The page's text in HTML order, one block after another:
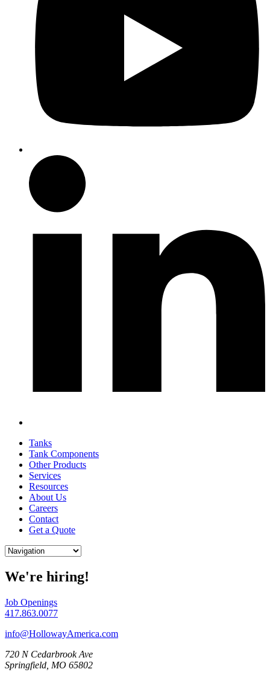
Tanks
Tank Components
Other Products
Services
Resources
About Us
Careers
Contact
Get a Quote
We're hiring!
Job Openings
417.863.0077
info@HollowayAmerica.com
720 N Cedarbrook Ave
Springfield, MO 65802